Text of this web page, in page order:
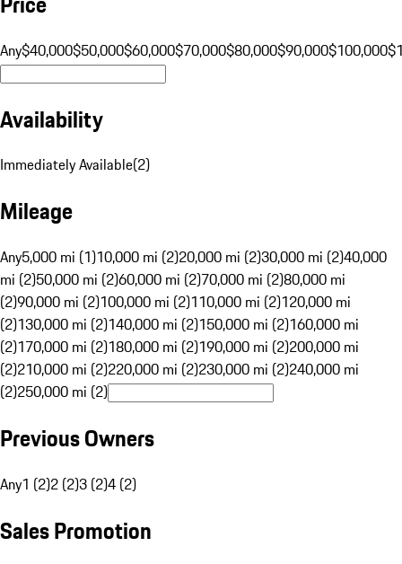
Any$40,000$50,000$60,000$70,000$80,000$90,000$100,000
Availability
Immediately Available(2)
Mileage
Any5,000 mi (1)10,000 mi (2)20,000 mi (2)30,000 mi (2)40,000
mi (2)50,000 mi (2)60,000 mi (2)70,000 mi (2)80,000 mi
(2)90,000 mi (2)100,000 mi (2)110,000 mi (2)120,000 mi
(2)130,000 mi (2)140,000 mi (2)150,000 mi (2)160,000 mi
(2)170,000 mi (2)180,000 mi (2)190,000 mi (2)200,000 mi
(2)210,000 mi (2)220,000 mi (2)230,000 mi (2)240,000 mi
(2)250,000 mi (2)
Previous Owners
Any1 (2)2 (2)3 (2)4 (2)
Sales Promotion